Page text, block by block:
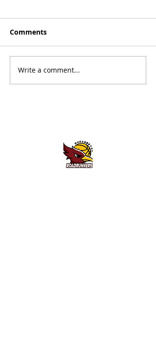
Comments
Write a comment...